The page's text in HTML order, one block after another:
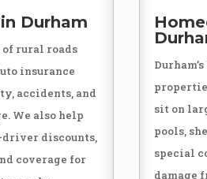
Durham
rural roads
insurance
accidents, and
We also help
discounts,
coverage for
sit on
pools,
special
damage